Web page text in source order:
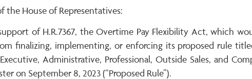
the House of Representatives:
of H.R.7367, the Overtime Pay Flexibility Act, which
finalizing, implementing, or enforcing its proposed rule
Administrative, Professional, Outside Sales, and
on September 8, 2023 (“Proposed Rule”).